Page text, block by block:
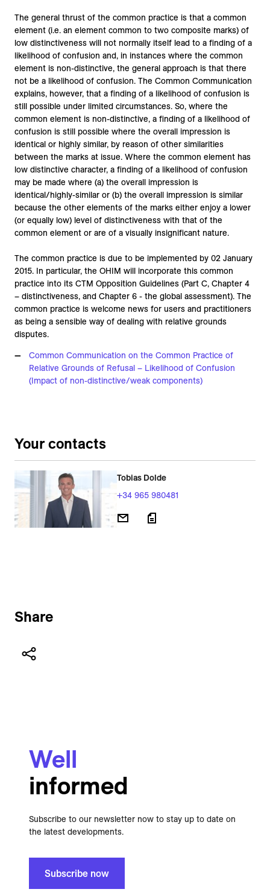
The general thrust of the common practice is that a common
element (i.e. an element common to two composite marks) of
low distinctiveness will not normally itself lead to a finding of a
likelihood of confusion and, in instances where the common
element is non-distinctive, the general approach is that there
not be a likelihood of confusion. The Common Communication
explains, however, that a finding of a likelihood of confusion is
still possible under limited circumstances. So, where the
common element is non-distinctive, a finding of a likelihood of
confusion is still possible where the overall impression is
identical or highly similar, by reason of other similarities
between the marks at issue. Where the common element has
low distinctive character, a finding of a likelihood of confusion
may be made where (a) the overall impression is
identical/highly-similar or (b) the overall impression is similar
because the other elements of the marks either enjoy a lower
(or equally low) level of distinctiveness with that of the
common element or are of a visually insignificant nature.
The common practice is due to be implemented by 02 January
2015. In particular, the OHIM will incorporate this common
practice into its CTM Opposition Guidelines (Part C, Chapter 4
– distinctiveness, and Chapter 6 - the global assessment). The
common practice is welcome news for users and practitioners
as being a sensible way of dealing with relative grounds
disputes.
Common Communication on the Common Practice of
Relative Grounds of Refusal – Likelihood of Confusion
(Impact of non-distinctive/weak components)
Your contacts
Tobias Dolde
+34 965 980481
Share
Well
informed
Subscribe to our newsletter now to stay up to date on
the latest developments.
Subscribe now